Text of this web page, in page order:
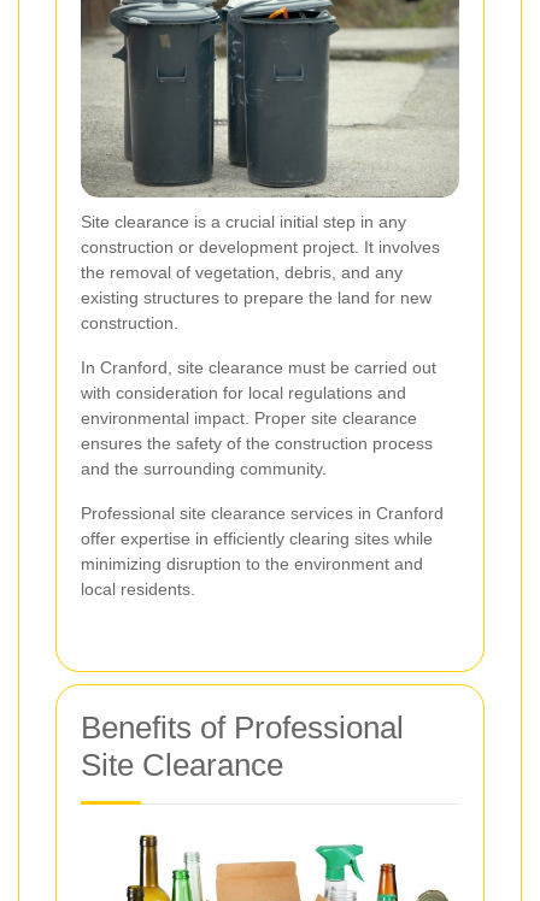
Site clearance is a crucial initial step in any
construction or development project. It involves
the removal of vegetation, debris, and any
existing structures to prepare the land for new
construction.
In Cranford, site clearance must be carried out
with consideration for local regulations and
environmental impact. Proper site clearance
ensures the safety of the construction process
and the surrounding community.
Professional site clearance services in Cranford
offer expertise in efficiently clearing sites while
minimizing disruption to the environment and
local residents.
Benefits of Professional
Site Clearance